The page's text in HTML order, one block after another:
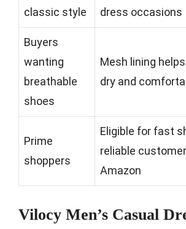
classic style
dress occasions
Buyers
wanting
breathable
shoes
Mesh lining
dry and
Prime
shoppers
Eligible for fast
reliable
Amazon
Vilocy Men’s Casual